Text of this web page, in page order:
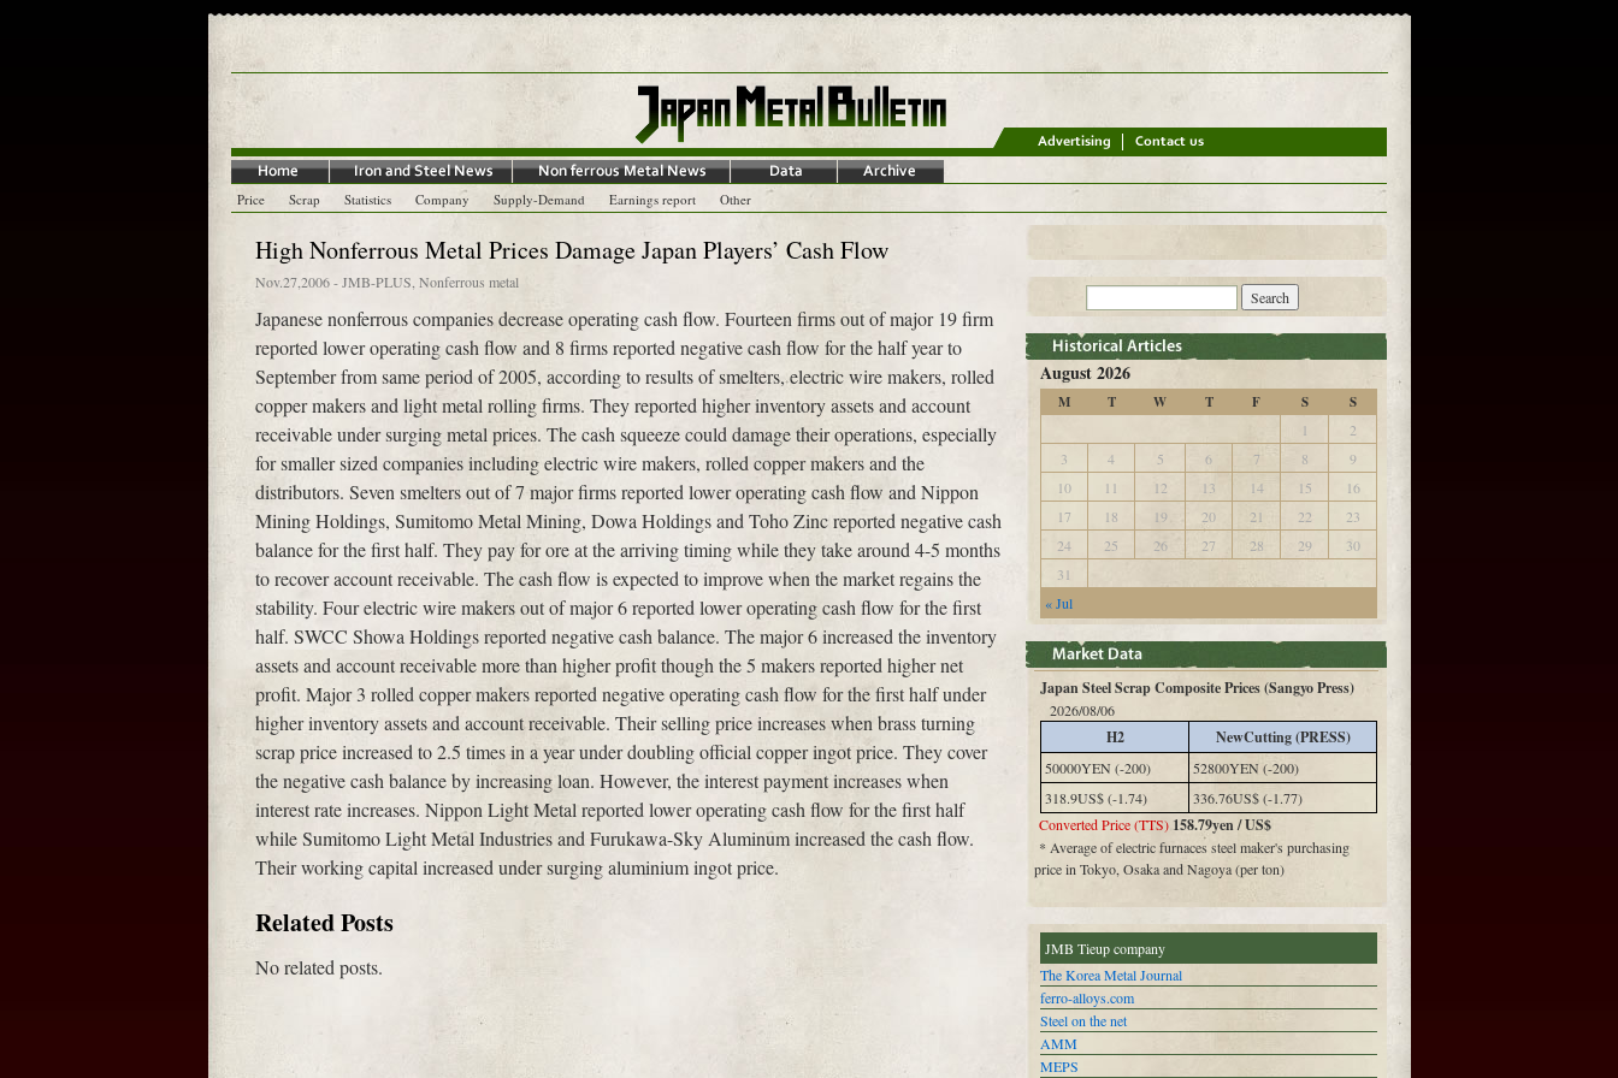
Price Scrap Statistics Company Supply-Demand Earnings report Other
High Nonferrous Metal Prices Damage Japan Players’ Cash Flow
Nov.27,2006-JMB-PLUS Nonferrous metal
Japanese nonferrous companies decrease operating cash flow. Fourteen firms out of major 19 firm
reported lower operating cash flow and 8 firms reported negative cash flow for the half year to
September from same period of 2005, according to results of smelters, electric wire makers, rolled
copper makers and light metal rolling firms. They reported higher inventory assets and account
receivable under surging metal prices. The cash squeeze could damage their operations, especially
for smaller sized companies including electric wire makers, rolled copper makers and the
distributors. Seven smelters out of 7 major firms reported lower operating cash flow and Nippon
Mining Holdings, Sumitomo Metal Mining, Dowa Holdings and Toho Zinc reported negative cash
balance for the first half. They pay for ore at the arriving timing while they take around 4-5 months
to recover account receivable. The cash flow is expected to improve when the market regains the
stability. Four electric wire makers out of major 6 reported lower operating cash flow for the first
half. SWCC Showa Holdings reported negative cash balance. The major 6 increased the inventory
assets and account receivable more than higher profit though the 5 makers reported higher net
profit. Major 3 rolled copper makers reported negative operating cash flow for the first half under
higher inventory assets and account receivable. Their selling price increases when brass turning
scrap price increased to 2.5 times in a year under doubling official copper ingot price. They cover
the negative cash balance by increasing loan. However, the interest payment increases when
interest rate increases. Nippon Light Metal reported lower operating cash flow for the first half
while Sumitomo Light Metal Industries and Furukawa-Sky Aluminum increased the cash flow.
Their working capital increased under surging aluminium ingot price.
Related Posts
No related posts.
August 2026
M T W T F S S
« Jul
1
2
3
4 5 6 7 8
9
10
11 12 13 14 15
16
17
18 19 20 21 22
23
24
25 26 27 28 29
30
31
Japan Steel Scrap Composite Prices (Sangyo Press)
2026/08/06
H2 NewCutting (PRESS)
50000YEN (-200)
52800YEN (-200)
318.9US$ (-1.74)
336.76US$ (-1.77)
Converted Price (TTS) 158.79yen / US$
* Average of electric furnaces steel maker's purchasing
price in Tokyo, Osaka and Nagoya (per ton)
JMB Tieup company
The Korea Metal Journal
ferro-alloys.com
Steel on the net
AMM
MEPS